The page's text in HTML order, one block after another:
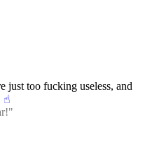
just too fucking useless, and
☝︎